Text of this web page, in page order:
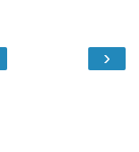
›